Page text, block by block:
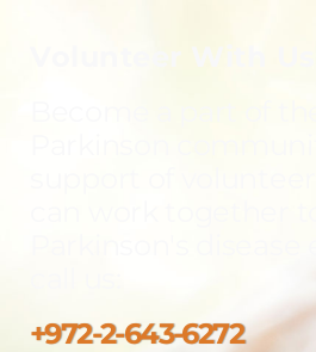
Parkinson's disease
+972-2-643-6272